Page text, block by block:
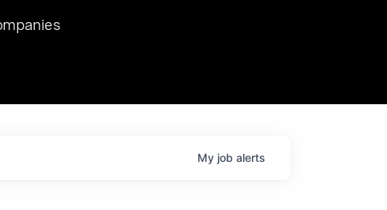
2023, we hosted Dr. Nik Spirin,
LLMOps at NVIDIA. He
point in this role. Prior
My job alerts